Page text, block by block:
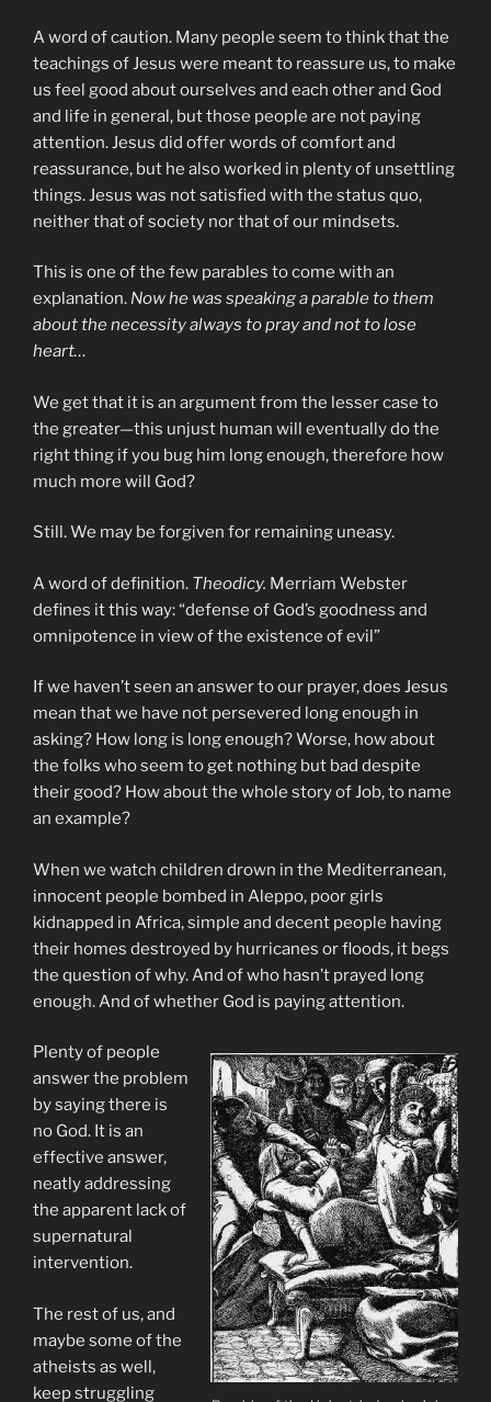
A word of caution. Many people seem to think that the
teachings of Jesus were meant to reassure us, to make
us feel good about ourselves and each other and God
and life in general, but those people are not paying
attention. Jesus did offer words of comfort and
reassurance, but he also worked in plenty of unsettling
things. Jesus was not satisfied with the status quo,
neither that of society nor that of our mindsets.
This is one of the few parables to come with an
explanation. Now he was speaking a parable to them
about the necessity always to pray and not to lose
heart…
We get that it is an argument from the lesser case to
the greater—this unjust human will eventually do the
right thing if you bug him long enough, therefore how
much more will God?
Still. We may be forgiven for remaining uneasy.
A word of definition. Theodicy. Merriam Webster
defines it this way: “defense of God’s goodness and
omnipotence in view of the existence of evil”
If we haven’t seen an answer to our prayer, does Jesus
mean that we have not persevered long enough in
asking? How long is long enough? Worse, how about
the folks who seem to get nothing but bad despite
their good? How about the whole story of Job, to name
an example?
When we watch children drown in the Mediterranean,
innocent people bombed in Aleppo, poor girls
kidnapped in Africa, simple and decent people having
their homes destroyed by hurricanes or floods, it begs
the question of why. And of who hasn’t prayed long
enough. And of whether God is paying attention.
Plenty of people
answer the problem
by saying there is
no God. It is an
effective answer,
neatly addressing
the apparent lack of
supernatural
intervention.
The rest of us, and
maybe some of the
atheists as well,
keep struggling